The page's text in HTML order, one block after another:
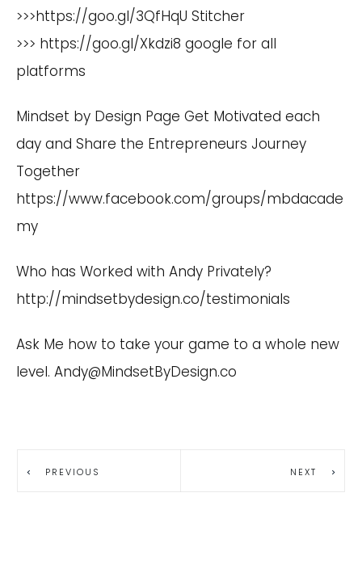
>>>https://goo.gl/3QfHqU Stitcher
>>> https://goo.gl/Xkdzi8 google for all
platforms
Mindset by Design Page Get Motivated each
day and Share the Entrepreneurs Journey
Together
https://www.facebook.com/groups/mbdacade
my
Who has Worked with Andy Privately?
http://mindsetbydesign.co/testimonials
Ask Me how to take your game to a whole new
level. Andy@MindsetByDesign.co
PREVIOUS NEXT